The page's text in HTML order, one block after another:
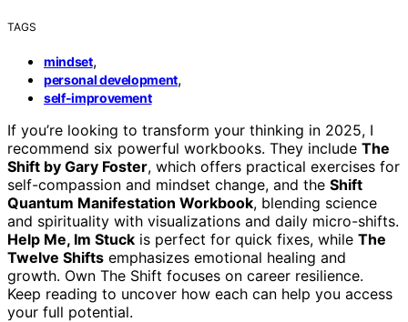
TAGS
mindset,
personal development,
self-improvement
If you’re looking to transform your thinking in 2025, I
recommend six powerful workbooks. They include The
Shift by Gary Foster, which offers practical exercises for
self-compassion and mindset change, and the Shift
Quantum Manifestation Workbook, blending science
and spirituality with visualizations and daily micro-shifts.
Help Me, Im Stuck is perfect for quick fixes, while The
Twelve Shifts emphasizes emotional healing and
growth. Own The Shift focuses on career resilience.
Keep reading to uncover how each can help you access
your full potential.